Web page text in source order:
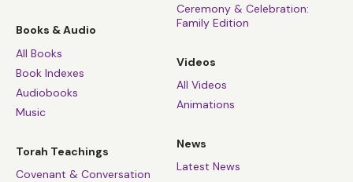
Books & Audio
All Books
Book Indexes
Audiobooks
Music
Torah Teachings
Covenant & Conversation
Ceremony & Celebration:
Family Edition
Videos
All Videos
Animations
News
Latest News